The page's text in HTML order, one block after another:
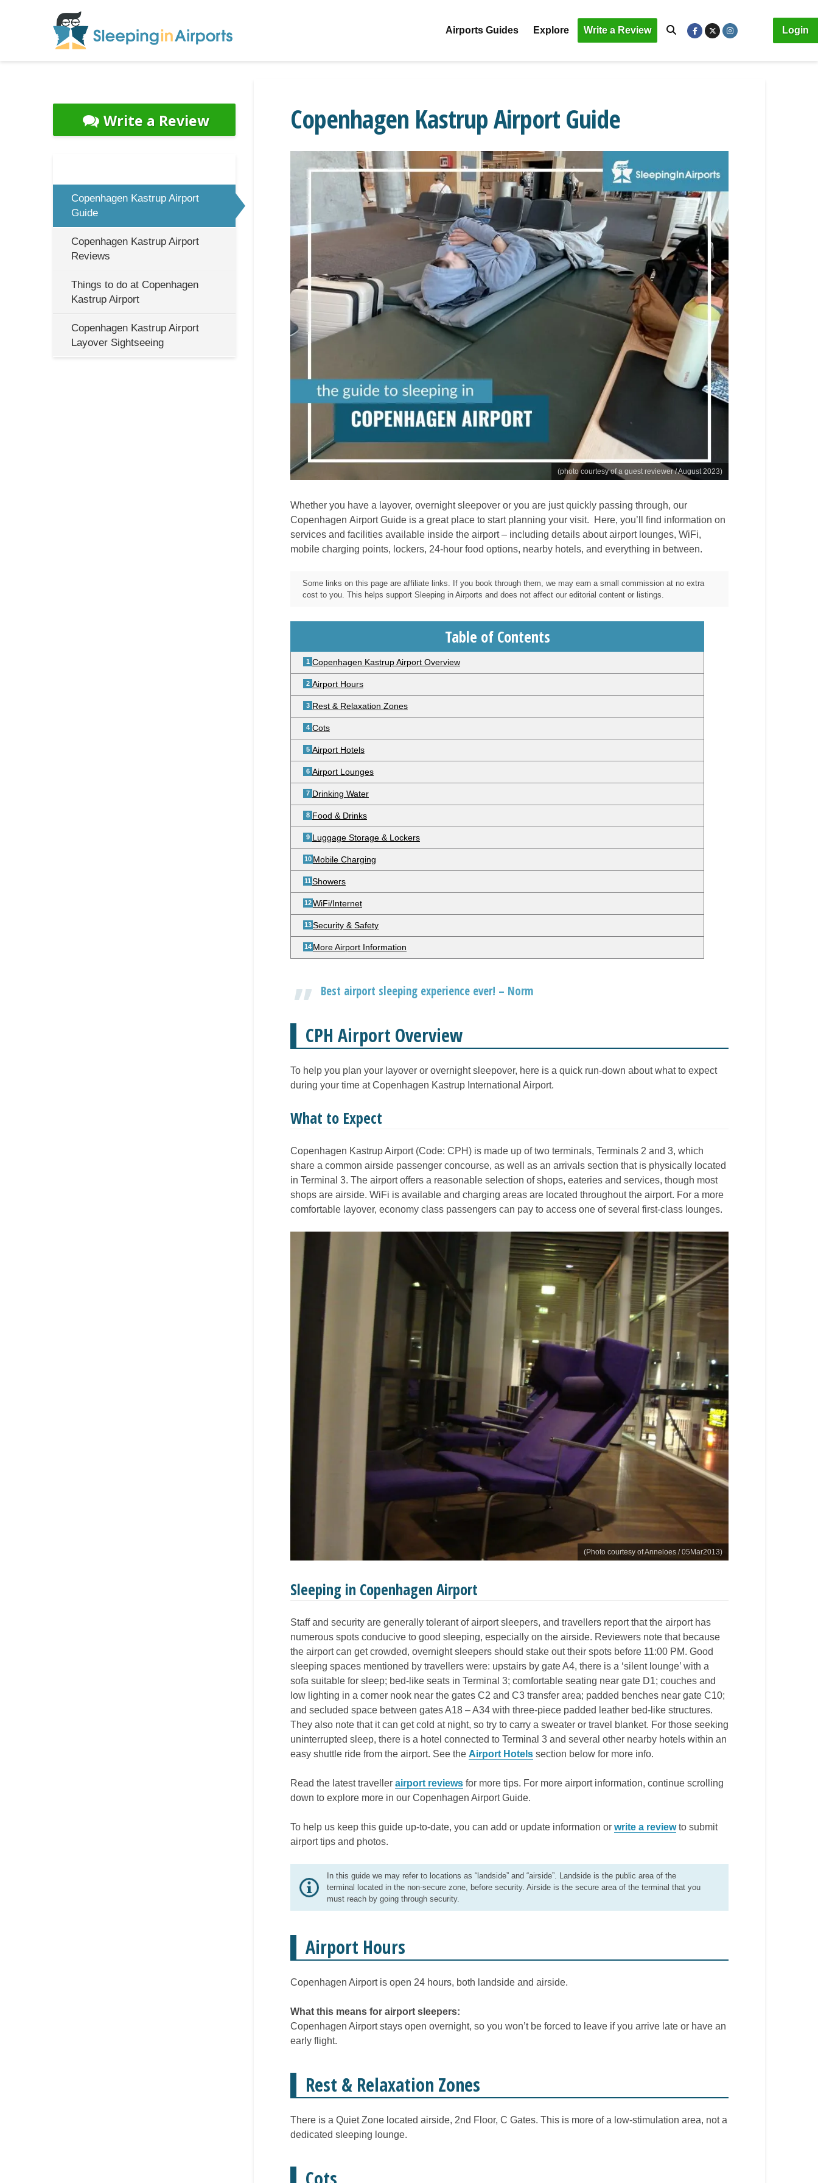
Airports Guides Explore Write a Review Login
Copenhagen Kastrup Airport Guide
(photo courtesy of a guest reviewer / August 2023)
Whether you have a layover, overnight sleepover or you are just quickly passing through, our
Copenhagen Airport Guide is a great place to start planning your visit. Here, you’ll find information on
services and facilities available inside the airport – including details about airport lounges, WiFi,
mobile charging points, lockers, 24-hour food options, nearby hotels, and everything in between.
Some links on this page are affiliate links. If you book through them, we may earn a small commission at no extra
cost to you. This helps support Sleeping in Airports and does not affect our editorial content or listings.
Table of Contents
Copenhagen Kastrup Airport Overview
Airport Hours
Rest & Relaxation Zones
Cots
Airport Hotels
Airport Lounges
Drinking Water
Food & Drinks
Luggage Storage & Lockers
Mobile Charging
Showers
WiFi/Internet
Security & Safety
More Airport Information
Best airport sleeping experience ever! – Norm
CPH Airport Overview
To help you plan your layover or overnight sleepover, here is a quick run-down about what to expect
during your time at Copenhagen Kastrup International Airport.
What to Expect
Copenhagen Kastrup Airport (Code: CPH) is made up of two terminals, Terminals 2 and 3, which
share a common airside passenger concourse, as well as an arrivals section that is physically located
in Terminal 3. The airport offers a reasonable selection of shops, eateries and services, though most
shops are airside. WiFi is available and charging areas are located throughout the airport. For a more
comfortable layover, economy class passengers can pay to access one of several first-class lounges.
(Photo courtesy of Anneloes / 05Mar2013)
Sleeping in Copenhagen Airport
Staff and security are generally tolerant of airport sleepers, and travellers report that the airport has
numerous spots conducive to good sleeping, especially on the airside. Reviewers note that because
the airport can get crowded, overnight sleepers should stake out their spots before 11:00 PM. Good
sleeping spaces mentioned by travellers were: upstairs by gate A4, there is a ‘silent lounge’ with a
sofa suitable for sleep; bed-like seats in Terminal 3; comfortable seating near gate D1; couches and
low lighting in a corner nook near the gates C2 and C3 transfer area; padded benches near gate C10;
and secluded space between gates A18 – A34 with three-piece padded leather bed-like structures.
They also note that it can get cold at night, so try to carry a sweater or travel blanket. For those seeking
uninterrupted sleep, there is a hotel connected to Terminal 3 and several other nearby hotels within an
easy shuttle ride from the airport. See the Airport Hotels section below for more info.
Read the latest traveller airport reviews for more tips. For more airport information, continue scrolling
down to explore more in our Copenhagen Airport Guide.
To help us keep this guide up-to-date, you can add or update information or write a reviewto submit
airport tips and photos.
In this guide we may refer to locations as “landside” and “airside”. Landside is the public area of the
terminal located in the non-secure zone, before security. Airside is the secure area of the terminal that you
must reach by going through security.
Airport Hours
Copenhagen Airport is open 24 hours, both landside and airside.
What this means for airport sleepers:
Copenhagen Airport stays open overnight, so you won’t be forced to leave if you arrive late or have an
early flight.
Rest & Relaxation Zones
There is a Quiet Zone located airside, 2nd Floor, C Gates. This is more of a low-stimulation area, not a
dedicated sleeping lounge.
Write a Review
Copenhagen Kastrup Airport
Guide
Copenhagen Kastrup Airport
Reviews
Things to do at Copenhagen
Kastrup Airport
Copenhagen Kastrup Airport
Layover Sightseeing